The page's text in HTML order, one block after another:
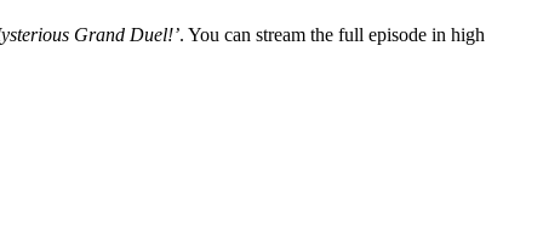
Grand Duel!’. You can stream the full episode in high